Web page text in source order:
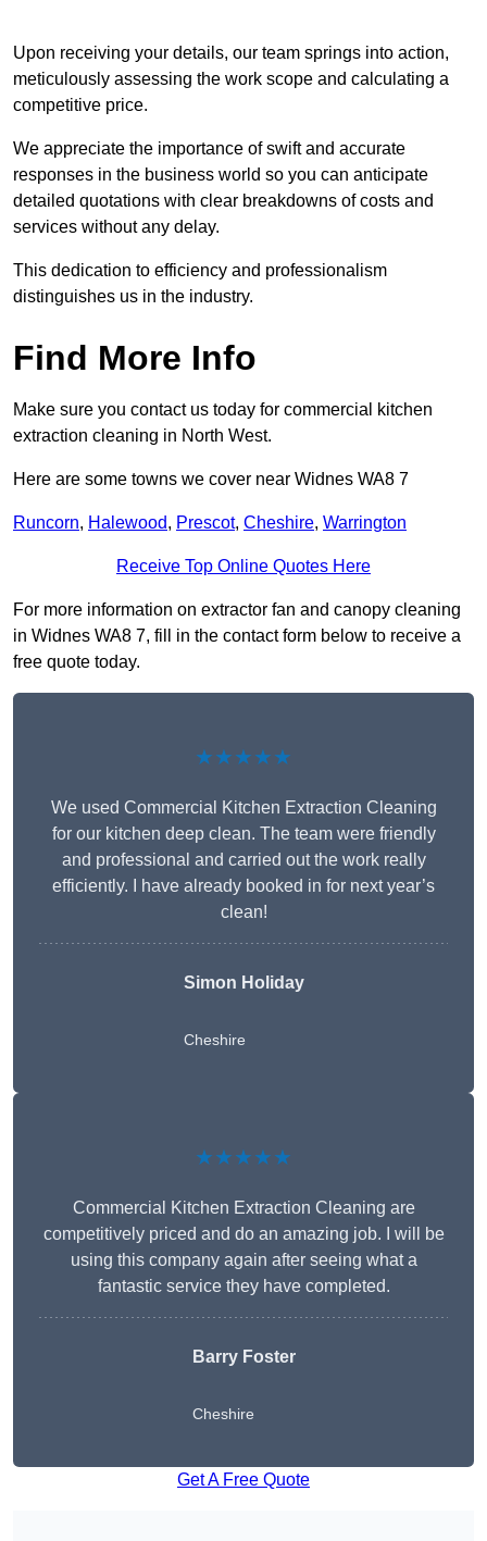
Upon receiving your details, our team springs into action,
meticulously assessing the work scope and calculating a
competitive price.
We appreciate the importance of swift and accurate
responses in the business world so you can anticipate
detailed quotations with clear breakdowns of costs and
services without any delay.
This dedication to efficiency and professionalism
distinguishes us in the industry.
Find More Info
Make sure you contact us today for commercial kitchen
extraction cleaning in North West.
Here are some towns we cover near Widnes WA8 7
Runcorn, Halewood, Prescot, Cheshire, Warrington
Receive Top Online Quotes Here
For more information on extractor fan and canopy cleaning
in Widnes WA8 7, fill in the contact form below to receive a
free quote today.
★★★★★
We used Commercial Kitchen Extraction Cleaning
for our kitchen deep clean. The team were friendly
and professional and carried out the work really
efficiently. I have already booked in for next year’s
clean!
Simon Holiday
Cheshire
★★★★★
Commercial Kitchen Extraction Cleaning are
competitively priced and do an amazing job. I will be
using this company again after seeing what a
fantastic service they have completed.
Barry Foster
Cheshire
Get A Free Quote